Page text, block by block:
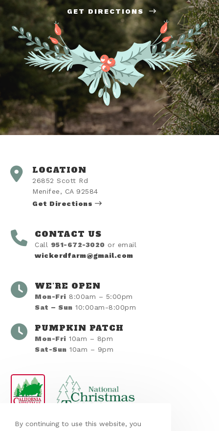
GET DIRECTIONS
LOCATION
26852 Scott Rd
Menifee, CA 92584
Get Directions
CONTACT US
Call 951-672-3020 or email
wickerdfarm@gmail.com
WE’RE OPEN
Mon-Fri 8:00am – 5:00pm
Sat – Sun 10:00am-8:00pm
PUMPKIN PATCH
Mon-Fri 10am – 8pm
Sat-Sun 10am – 9pm
By continuing to use this website, you